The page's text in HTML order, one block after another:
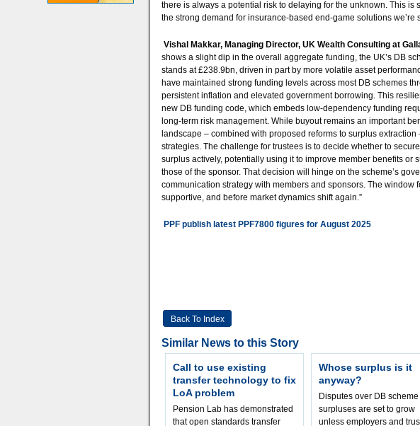
there is always a potential risk to delaying for the unknown. This is
the strong demand for insurance-based end-game solutions we’re
Vishal Makkar, Managing Director, UK Wealth Consulting at
shows a slight dip in the overall aggregate funding, the UK’s DB
stands at £238.9bn, driven in part by more volatile asset
have maintained strong funding levels across most DB schemes
persistent inflation and elevated government borrowing. This
new DB funding code, which embeds low-dependency funding
long-term risk management. While buyout remains an important
landscape – combined with proposed reforms to surplus
strategies. The challenge for trustees is to decide whether to
surplus actively, potentially using it to improve member benefits or
those of the sponsor. That decision will hinge on the scheme’s
communication strategy with members and sponsors. The window
supportive, and before market dynamics shift again.”
PPF publish latest PPF7800 figures for August 2025
Back To Index
Similar News to this Story
Call to use existing
transfer technology to fix
LoA problem
Pension Lab has demonstrated
that open standards transfer
Whose surplus is it
anyway?
Disputes over DB scheme
surpluses are set to grow
unless employers and